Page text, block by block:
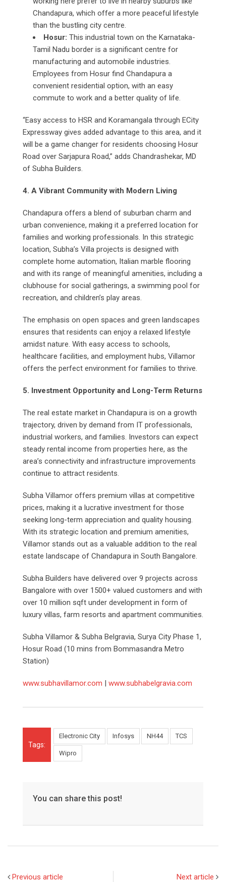
Chandapura, which offer a more peaceful lifestyle
than the bustling city centre.
Hosur: This industrial town on the Karnataka-
Tamil Nadu border is a significant centre for
manufacturing and automobile industries.
Employees from Hosur find Chandapura a
convenient residential option, with an easy
commute to work and a better quality of life.
“Easy access to HSR and Koramangala through ECity
Expressway gives added advantage to this area, and it
will be a game changer for residents choosing Hosur
Road over Sarjapura Road,” adds Chandrashekar, MD
of Subha Builders.
4. A Vibrant Community with Modern Living
Chandapura offers a blend of suburban charm and
urban convenience, making it a preferred location for
families and working professionals. In this strategic
location, Subha’s Villa projects is designed with
complete home automation, Italian marble flooring
and with its range of meaningful amenities, including a
clubhouse for social gatherings, a swimming pool for
recreation, and children’s play areas.
The emphasis on open spaces and green landscapes
ensures that residents can enjoy a relaxed lifestyle
amidst nature. With easy access to schools,
healthcare facilities, and employment hubs, Villamor
offers the perfect environment for families to thrive.
5. Investment Opportunity and Long-Term Returns
The real estate market in Chandapura is on a growth
trajectory, driven by demand from IT professionals,
industrial workers, and families. Investors can expect
steady rental income from properties here, as the
area’s connectivity and infrastructure improvements
continue to attract residents.
Subha Villamor offers premium villas at competitive
prices, making it a lucrative investment for those
seeking long-term appreciation and quality housing.
With its strategic location and premium amenities,
Villamor stands out as a valuable addition to the real
estate landscape of Chandapura in South Bangalore.
Subha Builders have delivered over 9 projects across
Bangalore with over 1500+ valued customers and with
over 10 million sqft under development in form of
luxury villas, farm resorts and apartment communities.
Subha Villamor & Subha Belgravia, Surya City Phase 1,
Hosur Road (10 mins from Bommasandra Metro
Station)
www.subhavillamor.com | www.subhabelgravia.com
Tags:
Electronic City Infosys NH44 TCS
Wipro
You can share this post!
Previous article Next article